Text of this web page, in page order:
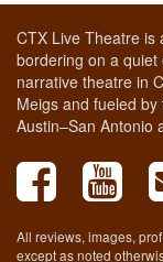
CTX Live Theatre
bordering on a
narrative theatre in
Meigs and fueled
Austin–San Antonio
All reviews, images,
except as noted